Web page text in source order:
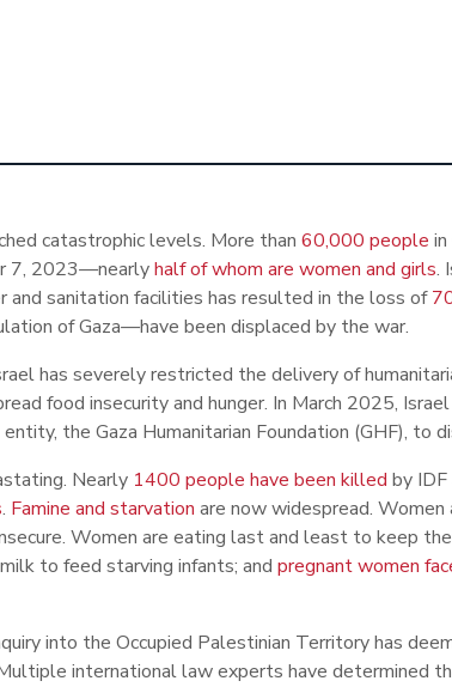
catastrophic levels. More than 60,000 people
7, 2023—nearlyhalf of whom are women and girls.
and sanitation facilities has resulted in the loss of
of Gaza—have been displaced by the war.
has severely restricted the delivery of
food insecurity and hunger. In March 2025,
the Gaza Humanitarian Foundation (GHF), to
Nearly 1400 people have been killed by
. Famine and starvation are now widespread. Women
Women are eating last and least to keep
to feed starving infants; and pregnant women
into the Occupied Palestinian Territory has
international law experts have determined